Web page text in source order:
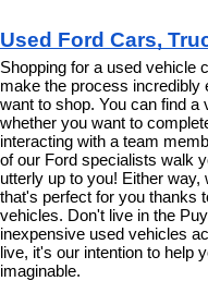
Used Ford Cars,
Shopping for a used vehicle
make the process incredibly
want to shop. You can find a
whether you want to
interacting with a team
of our Ford specialists walk
utterly up to you! Either way,
that's perfect for you thanks
vehicles. Don't live in the
inexpensive used vehicles
live, it's our intention to help
imaginable.